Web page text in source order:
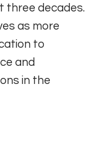
three decades.
as more
to
and
in the